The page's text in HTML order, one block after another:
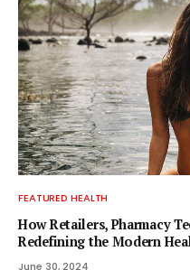
FEATURED HEALTH
How Retailers, Pharmacy
Redefining the Modern
June 30, 2024